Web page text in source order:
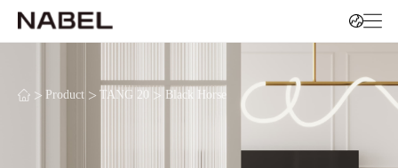
> Product > TANG 20 > Black Horse